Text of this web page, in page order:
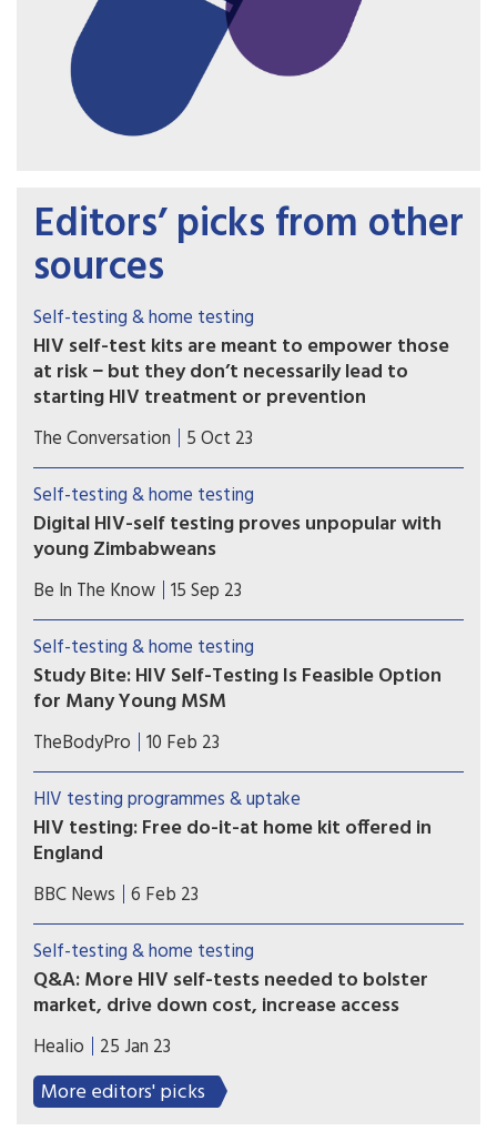
Editors’ picks from other
sources
Self-testing & home testing
HIV self-test kits are meant to empower those
at risk − but they don’t necessarily lead to
starting HIV treatment or prevention
HIV self-test kits were developed to make it
easier for people to access HIV testing. However,
our research team has found that many people
who use self-test kits do not go on to receive
needed HIV treatment or start preexposure
prophylaxis, or PrEP, to prevent future infection.
The Conversation 5 Oct 23
Self-testing & home testing
Digital HIV-self testing proves unpopular with
young Zimbabweans
Limited access to smartphones, poor network
coverage and a lack of privacy and digital literacy
leads to low uptake.
Be In The Know 15 Sep 23
Self-testing & home testing
Study Bite: HIV Self-Testing Is Feasible Option
for Many Young MSM
A U.S. study analyzed the variables related to the
use of HIV self-testing in young MSM, with a
focus on the uptake of testing and the potential
barriers to use.
TheBodyPro 10 Feb 23
HIV testing programmes & uptake
HIV testing: Free do-it-at home kit offered in
England
Free HIV tests that can be done at home are
being offered this week to people in England. It is
part of a government drive to improve diagnosis,
which dropped off during the Covid pandemic.
BBC News 6 Feb 23
Self-testing & home testing
Q&A: More HIV self-tests needed to bolster
market, drive down cost, increase access
In a paper published in Clinical Infectious
Diseases, researchers highlighted the role and
importance of these tests, as well as possibly
reclassifying HIV self-tests from class III to class II
Healio 25 Jan 23
More editors' picks